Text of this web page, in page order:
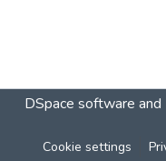
DSpace software and
Cookie settings